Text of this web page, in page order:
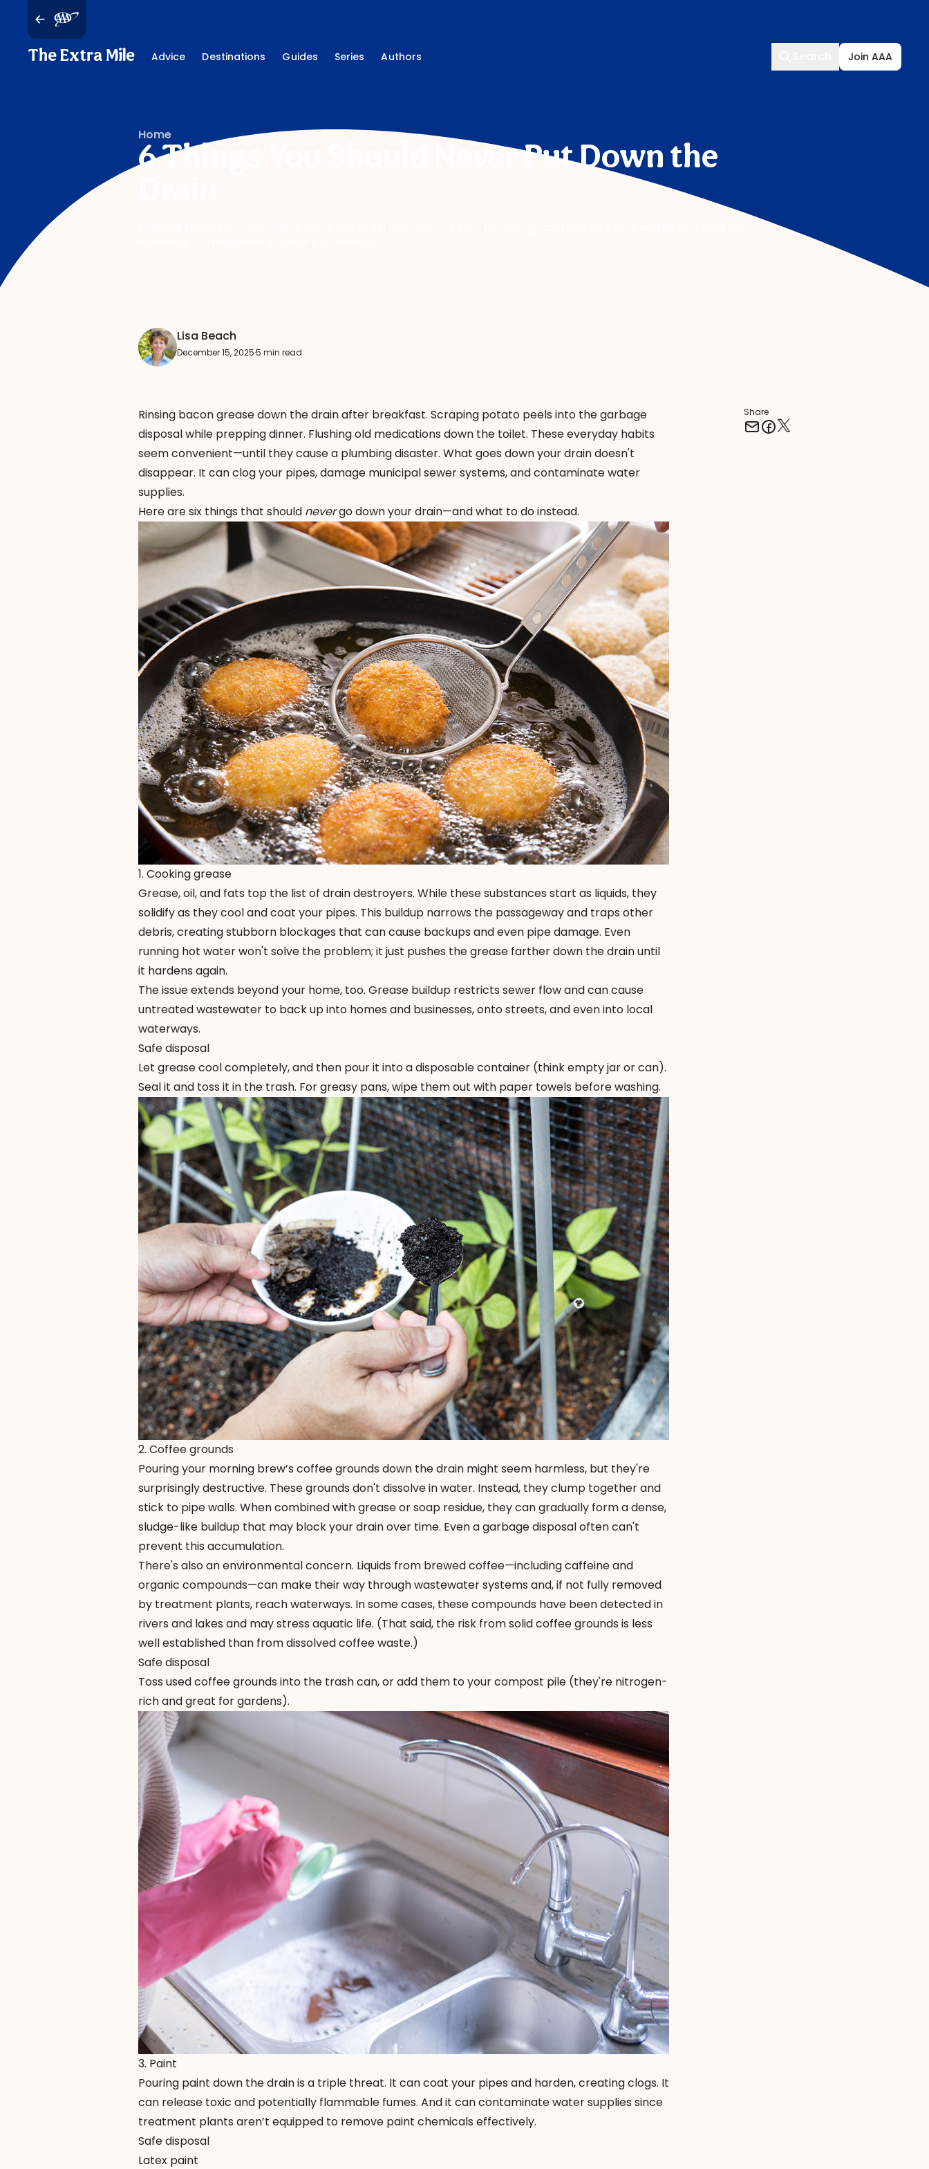
The Extra Mile Advice Destinations Guides Series Authors
Search
Join AAA
Home
6 Things You Should Never Put Down the
Lisa Beach
December 15, 2025·5 min read
Rinsing bacon grease down the drain after breakfast. Scraping potato peels into the garbage
disposal while prepping dinner. Flushing old medications down the toilet. These everyday habits
seem convenient—until they cause a plumbing disaster. What goes down your drain doesn't
disappear. It can clog your pipes, damage municipal sewer systems, and contaminate water
supplies.
Here are six things that should nevergo down your drain—and what to do instead.
1. Cooking grease
Grease, oil, and fats top the list of drain destroyers. While these substances start as liquids, they
solidify as they cool and coat your pipes. This buildup narrows the passageway and traps other
debris, creating stubborn blockages that can cause backups and even pipe damage. Even
running hot water won't solve the problem; it just pushes the grease farther down the drain until
it hardens again.
The issue extends beyond your home, too. Grease buildup restricts sewer flow and can cause
untreated wastewater to back up into homes and businesses, onto streets, and even into local
waterways.
Safe disposal
Let grease cool completely, and then pour it into a disposable container (think empty jar or can).
Seal it and toss it in the trash. For greasy pans, wipe them out with paper towels before washing.
2. Coffee grounds
Pouring your morning brew’s coffee grounds down the drain might seem harmless, but they're
surprisingly destructive. These grounds don't dissolve in water. Instead, they clump together and
stick to pipe walls. When combined with grease or soap residue, they can gradually form a dense,
sludge-like buildup that may block your drain over time. Even a garbage disposal often can't
prevent this accumulation.
There's also an environmental concern. Liquids from brewed coffee—including caffeine and
organic compounds—can make their way through wastewater systems and, if not fully removed
by treatment plants, reach waterways. In some cases, these compounds have been detected in
rivers and lakes and may stress aquatic life. (That said, the risk from solid coffee grounds is less
well established than from dissolved coffee waste.)
Safe disposal
Toss used coffee grounds into the trash can, or add them to your compost pile (they're nitrogen-
rich and great for gardens).
3. Paint
Pouring paint down the drain is a triple threat. It can coat your pipes and harden, creating clogs. It
can release toxic and potentially flammable fumes. And it can contaminate water supplies since
treatment plants aren’t equipped to remove paint chemicals effectively.
Safe disposal
Latex paint
Share